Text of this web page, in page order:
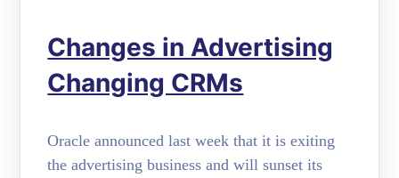
Changes in Advertising
Changing CRMs
Oracle announced last week that it is exiting
the advertising business and will sunset its